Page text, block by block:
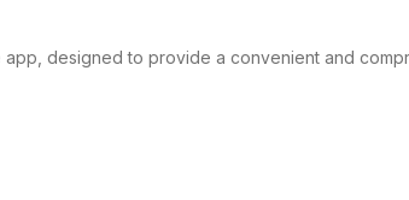
designed to provide a convenient and